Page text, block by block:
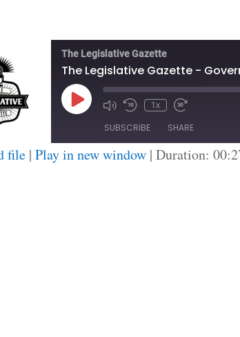
The Legislative Gazette
Play
Episode
1x
SUBSCRIBE SHARE
file |Play in new window |Duration: